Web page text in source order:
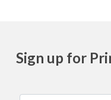
Sign up for